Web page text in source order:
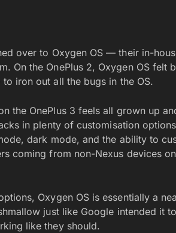
over to Oxygen OS — their in-
On the OnePlus 2, Oxygen OS felt
iron out all the bugs in the OS.
the OnePlus 3 feels all grown up
in plenty of customisation
dark mode, and the ability to
coming from non-Nexus devices
Oxygen OS is essentially a
just like Google intended it
like they should.